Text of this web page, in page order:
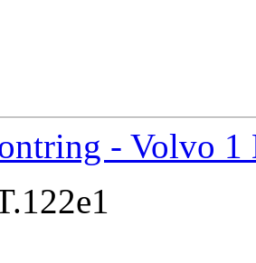
- Volvo 1